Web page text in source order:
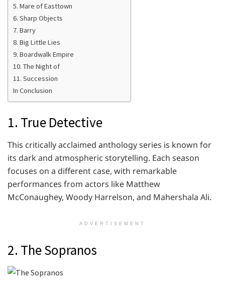
5. Mare of Easttown
6. Sharp Objects
7. Barry
8. Big Little Lies
9. Boardwalk Empire
10. The Night of
11. Succession
In Conclusion
1. True Detective
This critically acclaimed anthology series is known for
its dark and atmospheric storytelling. Each season
focuses on a different case, with remarkable
performances from actors like Matthew
McConaughey, Woody Harrelson, and Mahershala Ali.
ADVERTISEMENT
2. The Sopranos